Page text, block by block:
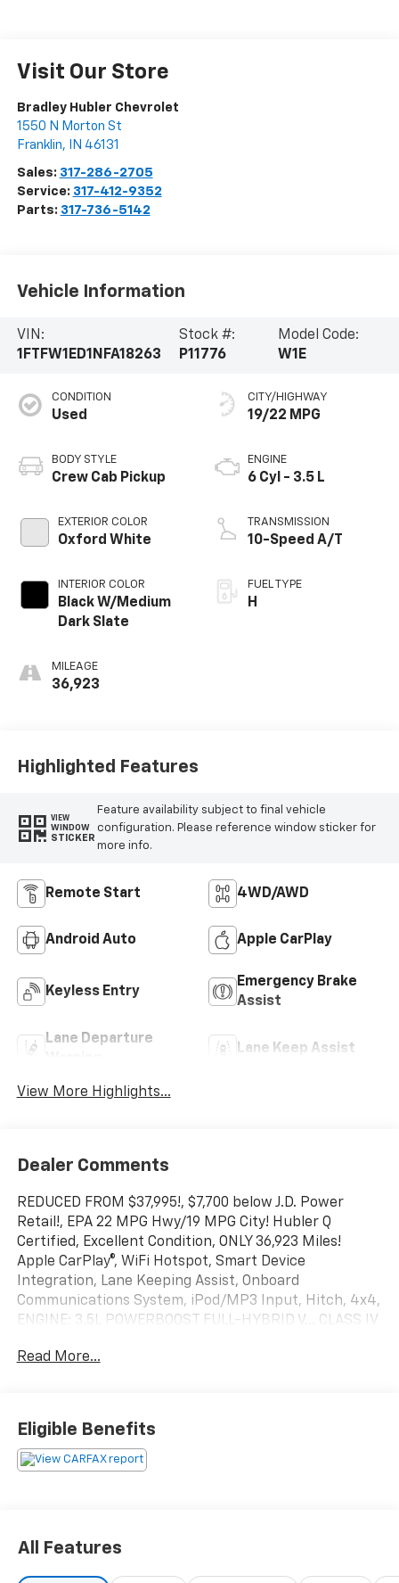
Visit Our Store
Bradley Hubler Chevrolet
1550 N Morton St
Franklin, IN 46131
Sales: 317-286-2705
Service: 317-412-9352
Parts: 317-736-5142
Vehicle Information
VIN:
1FTFW1ED1NFA18263
Stock #:
P11776
Model Code:
W1E
CONDITION
Used
BODY STYLE
Crew Cab Pickup
EXTERIOR COLOR
Oxford White
INTERIOR COLOR
Black W/Medium
Dark Slate
MILEAGE
36,923
CITY/HIGHWAY
19/22 MPG
ENGINE
6 Cyl - 3.5 L
TRANSMISSION
10-Speed A/T
FUEL TYPE
H
Highlighted Features
VIEW
WINDOW
STICKER
Feature availability subject to final vehicle
configuration. Please reference window sticker for
more info.
Remote Start 4WD/AWD
Android Auto Apple CarPlay
Keyless Entry
Emergency Brake
Assist
Lane Departure
Lane Keep Assist
View More Highlights...
Dealer Comments
REDUCED FROM $37,995!, $7,700 below J.D. Power
Retail!, EPA 22 MPG Hwy/19 MPG City! Hubler Q
Certified, Excellent Condition, ONLY 36,923 Miles!
Apple CarPlay®, WiFi Hotspot, Smart Device
Integration, Lane Keeping Assist, Onboard
Communications System, iPod/MP3 Input, Hitch, 4x4,
ENGINE: 3.5L POWERBOOST FULL-HYBRID V... CLASS IV
MORE!
4x4, Back-Up Camera, iPod/MP3 Input, Onboard
Communications System, Lane Keeping Assist, Smart
Device Integration, WiFi Hotspot, Apple CarPlay®. MP3
ENGINE: 3.5L POWERBOOST FULL-HYBRID V6
Electronic Locking w/3.73 Axle Ratio, GVWR: 7,350 lbs
Read More...
Eligible Benefits
All Features